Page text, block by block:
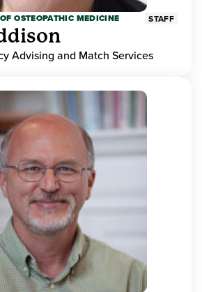
OSTEOPATHIC MEDICINE STAFF
Advising and Match Services